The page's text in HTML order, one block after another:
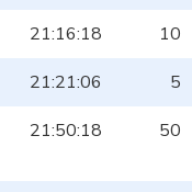
21:16:18
10
21:21:06
5
21:50:18 50